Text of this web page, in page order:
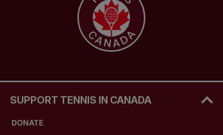
SUPPORT TENNIS IN CANADA
DONATE